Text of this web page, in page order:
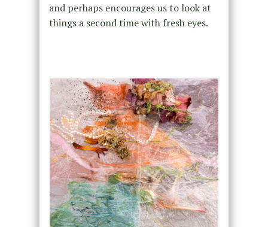
and perhaps encourages us to look at
things a second time with fresh eyes.